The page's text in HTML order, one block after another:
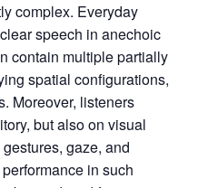
complex. Everyday
speech in anechoic
contain multiple partially
spatial configurations,
Moreover, listeners
but also on visual
gaze, and
in such